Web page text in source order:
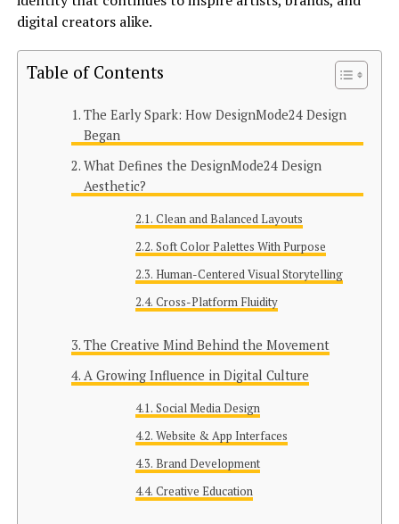
digital creators alike.
Table of Contents
The Early Spark: How DesignMode24 Design
Began
What Defines the DesignMode24 Design
Aesthetic?
Clean and Balanced Layouts
Soft Color Palettes With Purpose
Human-Centered Visual Storytelling
Cross-Platform Fluidity
The Creative Mind Behind the Movement
A Growing Influence in Digital Culture
Social Media Design
Website & App Interfaces
Brand Development
Creative Education